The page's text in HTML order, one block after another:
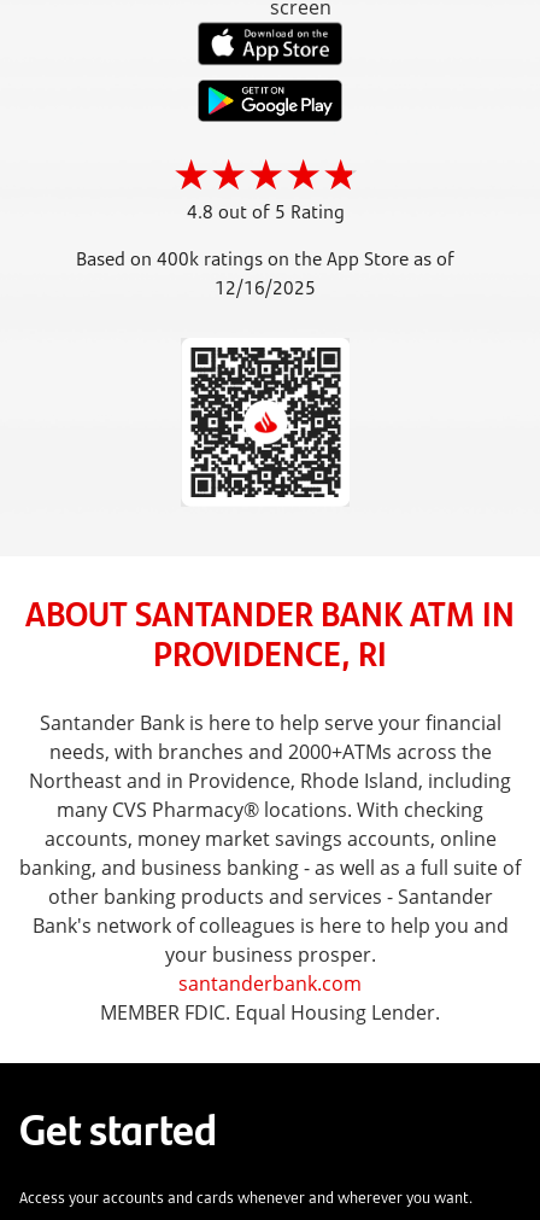
4.8 out of 5 Rating
Based on 400k ratings on the App Store as of
12/16/2025
ABOUT SANTANDER BANK ATM IN
PROVIDENCE, RI
Santander Bank is here to help serve your financial
needs, with branches and 2000+ATMs across the
Northeast and in Providence, Rhode Island, including
many CVS Pharmacy® locations. With checking
accounts, money market savings accounts, online
banking, and business banking - as well as a full suite of
other banking products and services - Santander
Bank's network of colleagues is here to help you and
your business prosper.
santanderbank.com
MEMBER FDIC. Equal Housing Lender.
Get started
Access your accounts and cards whenever and wherever you want.